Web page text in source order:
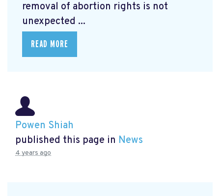
removal of abortion rights is not
unexpected ...
READ MORE
Powen Shiah
published this page in News
4 years ago